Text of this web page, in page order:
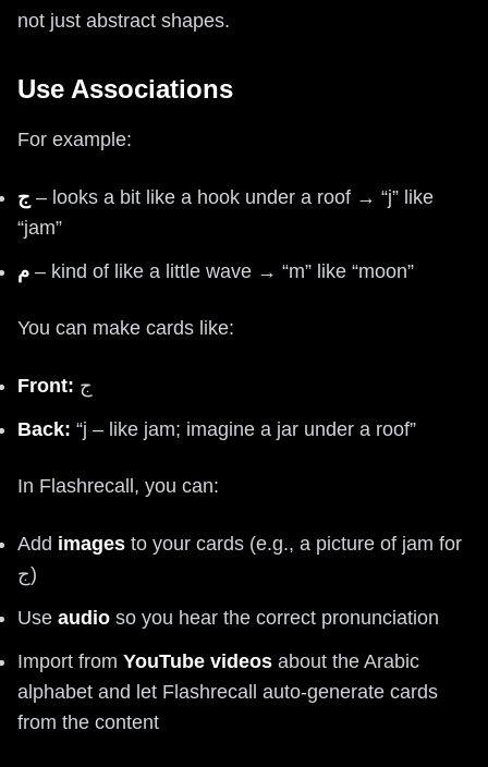
not just abstract shapes.
Use Associations
For example:
ج – looks a bit like a hook under a roof → “j” like
“jam”
م – kind of like a little wave → “m” like “moon”
You can make cards like:
Front: ج
Back: “j – like jam; imagine a jar under a roof”
In Flashrecall, you can:
Add images to your cards (e.g., a picture of jam for
ج)
Use audio so you hear the correct pronunciation
Import from YouTube videos about the Arabic
alphabet and let Flashrecall auto-generate cards
from the content